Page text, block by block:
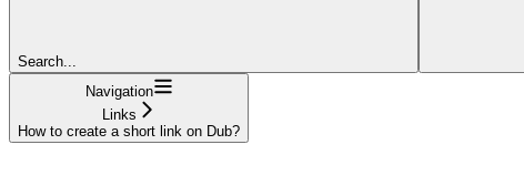
Search...
Navigation
Links
How to create a short link on Dub?